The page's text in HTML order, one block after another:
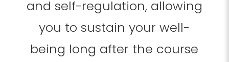
and self-regulation, allowing
you to sustain your well-
being long after the course